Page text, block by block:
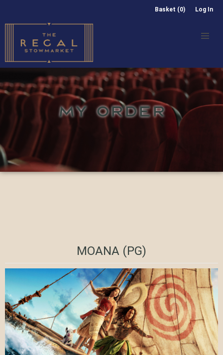
Basket (0) Log In
MY ORDER
MOANA (PG)